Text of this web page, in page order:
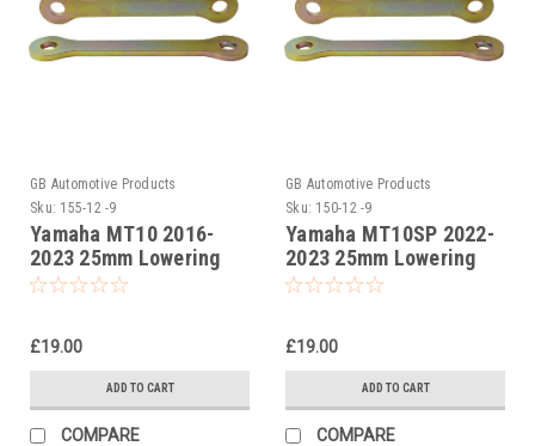
GB Automotive Products
Sku: 155-12 -9
Yamaha MT10 2016-
2023 25mm Lowering
Kit, Dog Bones,
£19.00
ADD TO CART
COMPARE
GB Automotive Products
Sku: 150-12 -9
Yamaha MT10SP 2022-
2023 25mm Lowering
Kit, Suspension Links
£19.00
ADD TO CART
COMPARE